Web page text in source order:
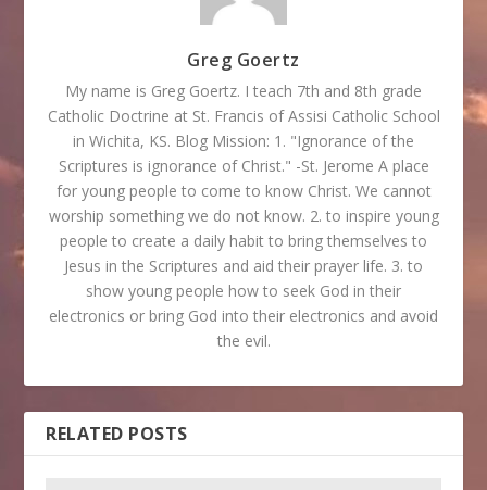
Greg Goertz
My name is Greg Goertz. I teach 7th and 8th grade
Catholic Doctrine at St. Francis of Assisi Catholic School
in Wichita, KS. Blog Mission: 1. "Ignorance of the
Scriptures is ignorance of Christ." -St. Jerome A place
for young people to come to know Christ. We cannot
worship something we do not know. 2. to inspire young
people to create a daily habit to bring themselves to
Jesus in the Scriptures and aid their prayer life. 3. to
show young people how to seek God in their
electronics or bring God into their electronics and avoid
the evil.
RELATED POSTS